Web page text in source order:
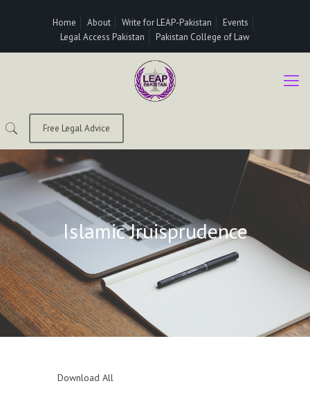
Home About Write for LEAP-Pakistan
Events
Legal Access Pakistan
Pakistan College of Law
Free Legal Advice
Islamic Jruisprudence
Download All